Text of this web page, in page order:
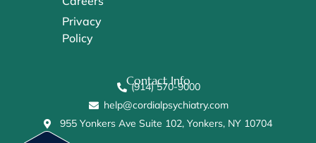
Privacy
Policy
Contact Info
(914) 570-9000
help@cordialpsychiatry.com
955 Yonkers Ave Suite 102, Yonkers, NY 10704